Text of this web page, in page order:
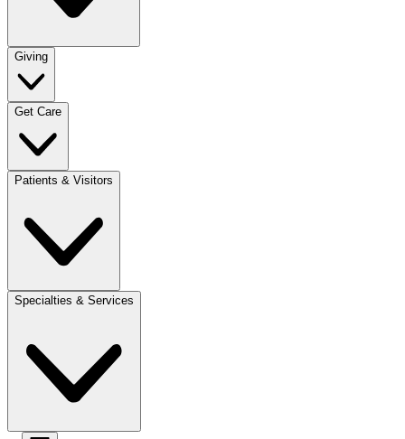
Giving
Get Care
Patients & Visitors
Specialties & Services